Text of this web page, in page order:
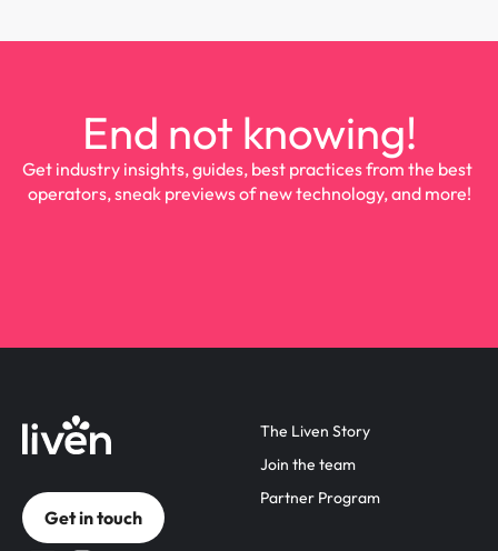
End not knowing!
Get industry insights, guides, best practices from the best
operators, sneak previews of new technology, and more!
The Liven Story
Join the team
Partner Program
Get in touch